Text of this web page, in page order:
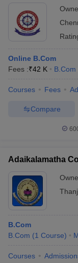
Online B.Com
Fees :₹42 K B.Com
Courses Fees
Compare
Adaikalamatha
B.Com
B.Com (1 Course)
Courses